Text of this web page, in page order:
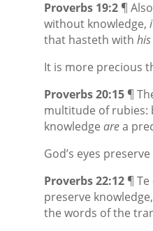
Proverbs 19:2¶
without knowledge,
that hasteth with his
It is more precious
Proverbs 20:15¶
multitude of rubies:
knowledge area
God’s eyes
Proverbs 22:12¶ Te
preserve
the words of the